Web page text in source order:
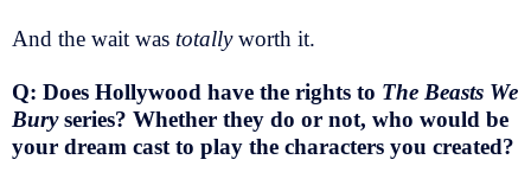
And the wait was totallyworth it.
Q: Does Hollywood have the rights to The Beasts We
Buryseries? Whether they do or not, who would be
your dream cast to play the characters you created?